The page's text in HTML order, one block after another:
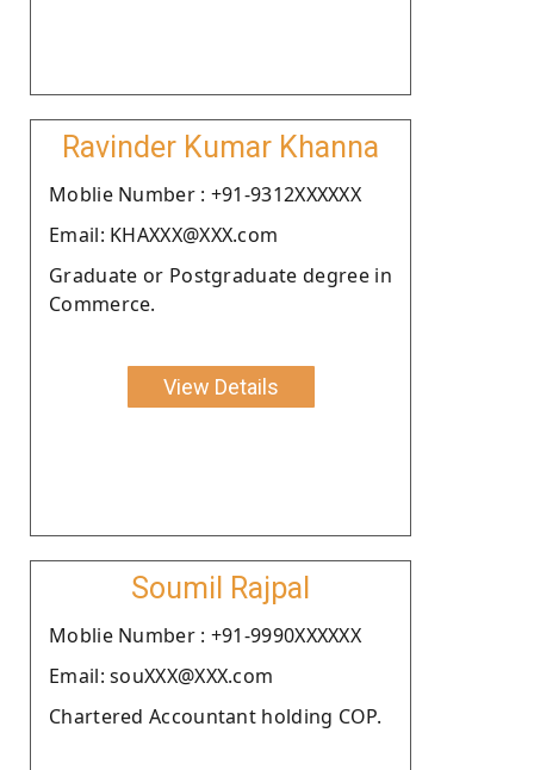
Ravinder Kumar Khanna
Moblie Number : +91-9312XXXXXX
Email: KHAXXX@XXX.com
Graduate or Postgraduate degree in
Commerce.
View Details
Soumil Rajpal
Moblie Number : +91-9990XXXXXX
Email: souXXX@XXX.com
Chartered Accountant holding COP.